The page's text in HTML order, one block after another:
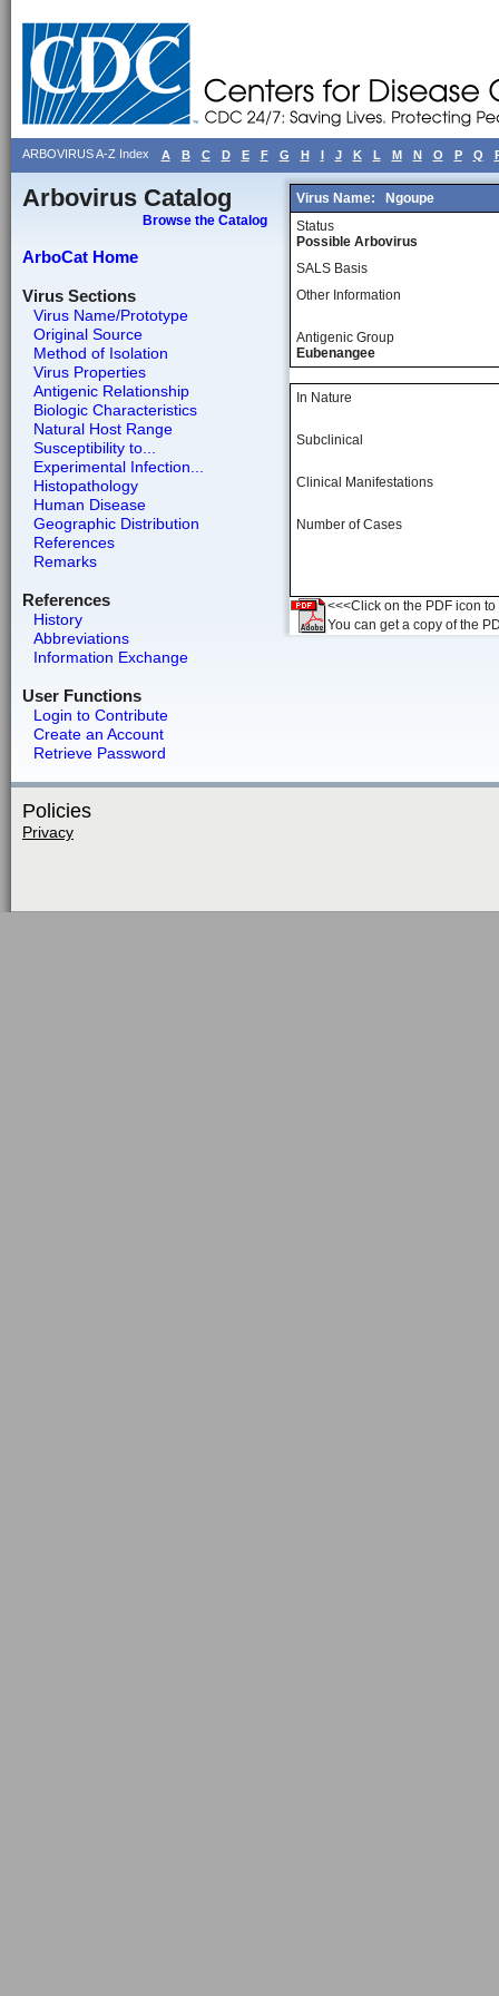
ARBOVIRUS A-Z Index A B C D E F G H I J K L M N O P Q
Arbovirus Catalog
Browse the Catalog
ArboCat Home
Virus Sections
Virus Name/Prototype
Original Source
Method of Isolation
Virus Properties
Antigenic Relationship
Biologic Characteristics
Natural Host Range
Susceptibility to...
Experimental Infection...
Histopathology
Human Disease
Geographic Distribution
References
Remarks
References
History
Abbreviations
Information Exchange
User Functions
Login to Contribute
Create an Account
Retrieve Password
Virus Name:
Ngoupe
Status
Possible Arbovirus
SALS Basis
Other Information
Antigenic Group
Eubenangee
In Nature
Subclinical
Clinical Manifestations
Number of Cases
<<<Click on the PDF icon
You can get a copy of the
Policies
Privacy